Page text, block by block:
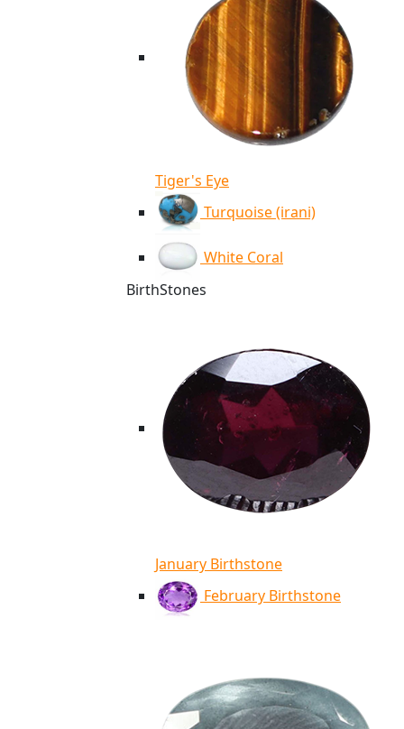
Tiger's Eye
Turquoise (irani)
White Coral
BirthStones
January Birthstone
February Birthstone